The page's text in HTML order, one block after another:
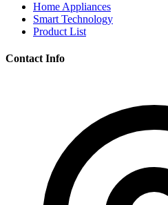
Home Appliances
Smart Technology
Product List
Contact Info